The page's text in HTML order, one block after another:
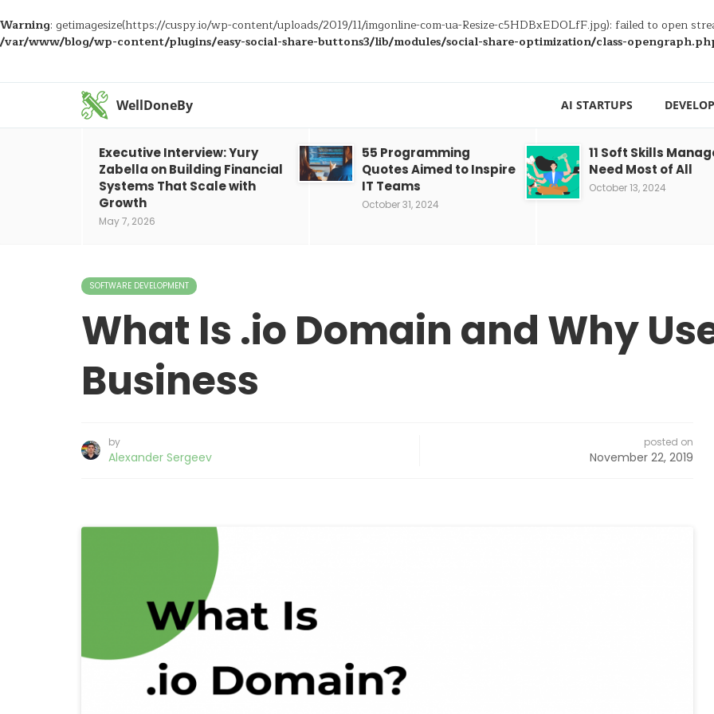
Warning: getimagesize(https://cuspy.io/wp-content/uploads/2019/11/imgonline-com-ua-Resize-c5HDBxEDOLfF.jpg): failed to open
/var/www/blog/wp-content/plugins/easy-social-share-buttons3/lib/modules/social-share-optimization/class-
WellDoneBy AI STARTUPS
Executive Interview: Yury
Zabella on Building Financial
Systems That Scale with
Growth
May 7, 2026
55 Programming
Quotes Aimed to Inspire
IT Teams
October 31, 2024
11 Soft Skills
Need Most of All
October 13, 2024
SOFTWARE DEVELOPMENT
What Is .io Domain and Why
Business
by
Alexander Sergeev
posted on
November 22, 2019